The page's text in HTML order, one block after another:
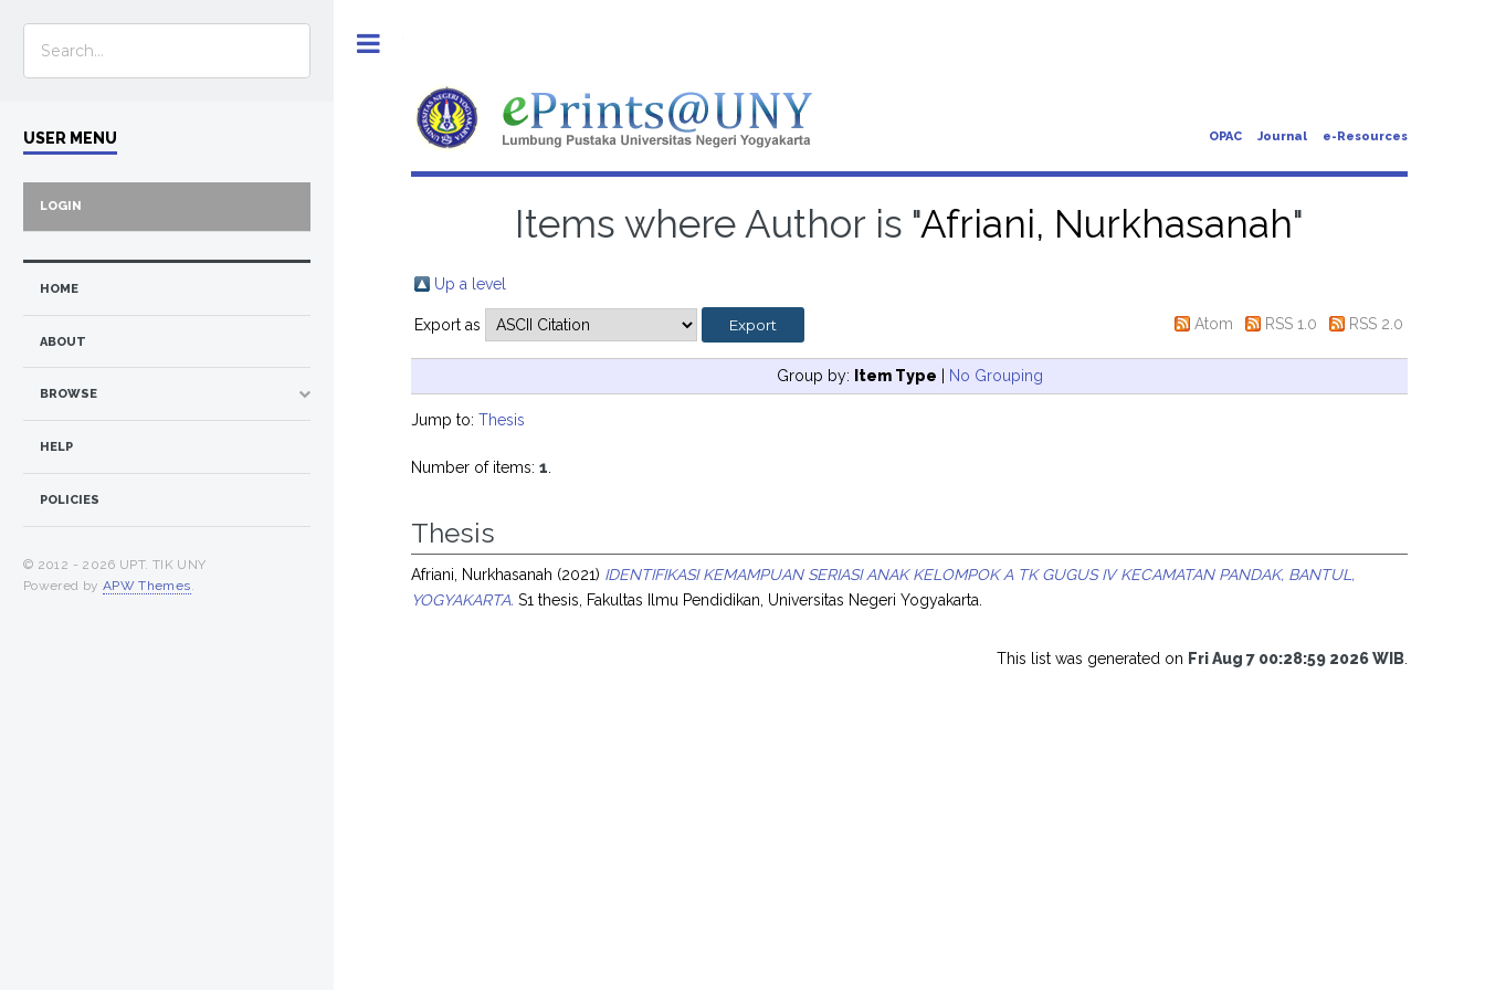
OPAC Journal e-Resources
Items where Author is "Afriani, Nurkhasanah"
Up a level
Export as Atom RSS 1.0 RSS 2.0
Group by: Item Type | No Grouping
Jump to:Thesis
Number of items:1
Thesis
Afriani, Nurkhasanah (2021) IDENTIFIKASI KEMAMPUAN SERIASI ANAK KELOMPOK A TK GUGUS IV KECAMATAN PANDAK, BANTUL,
YOGYAKARTA. S1 thesis, Fakultas Ilmu Pendidikan, Universitas Negeri Yogyakarta.
This list was generated on Fri Aug 7 00:28:59 2026 WIB
USER MENU
LOGIN
HOME
ABOUT
BROWSE
HELP
POLICIES
© 2012 - 2026 UPT. TIK UNY
Powered by APW Themes